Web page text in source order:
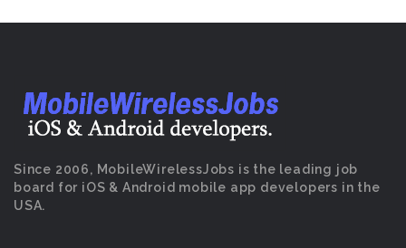
Since 2006, MobileWirelessJobs is the leading job
board for iOS & Android mobile app developers in the
USA.